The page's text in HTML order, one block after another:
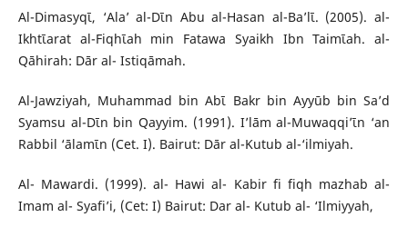
Al-Dimasyqῑ, ‘Ala’ al-Dῑn Abu al-Hasan al-Ba’lῑ. (2005). al-
Ikhtῑarat al-Fiqhῑah min Fatawa Syaikh Ibn Taimῑah. al-
Qāhirah: Dār al- Istiqāmah.
Al-Jawziyah, Muhammad bin Abῑ Bakr bin Ayyūb bin Sa’d
Syamsu al-Dῑn bin Qayyim. (1991). I’lām al-Muwaqqi’ῑn ‘an
Rabbil ‘ālamῑn (Cet. I). Bairut: Dār al-Kutub al-‘ilmiyah.
Al- Mawardi. (1999). al- Hawi al- Kabir fi fiqh mazhab al-
Imam al- Syafi’i, (Cet: I) Bairut: Dar al- Kutub al- ‘Ilmiyyah,